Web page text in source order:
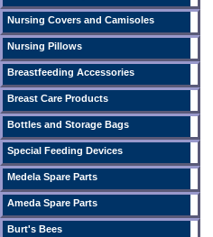
Nursing Covers and Camisoles
Nursing Pillows
Breastfeeding Accessories
Breast Care Products
Bottles and Storage Bags
Special Feeding Devices
Medela Spare Parts
Ameda Spare Parts
Burt's Bees